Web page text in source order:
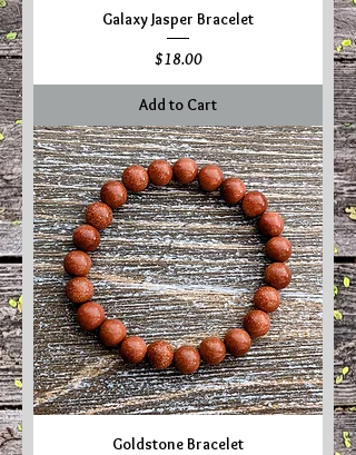
Galaxy Jasper Bracelet
Price
$18.00
Add to Cart
Goldstone Bracelet